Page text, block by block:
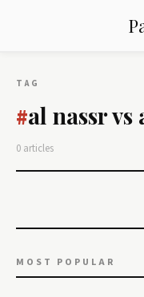
TAG
#al nassr
0 articles
MOST POPULAR